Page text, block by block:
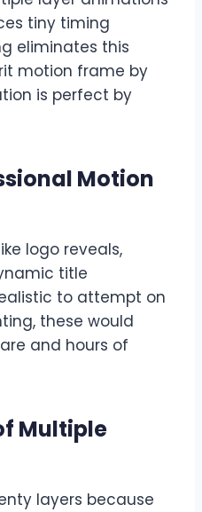
tiny timing
eliminates this
motion frame by
is perfect by
Motion
logo reveals,
title
to attempt on
these would
and hours of
Multiple
layers because